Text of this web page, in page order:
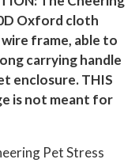
Oxford cloth
frame, able to
carrying handle
enclosure. THIS
is not meant for
Pet Stress